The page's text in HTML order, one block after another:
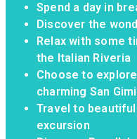
Spend a day in
Discover the
Relax with some
the Italian Riveria
Choose to
charming San
Travel to beautiful
excursion